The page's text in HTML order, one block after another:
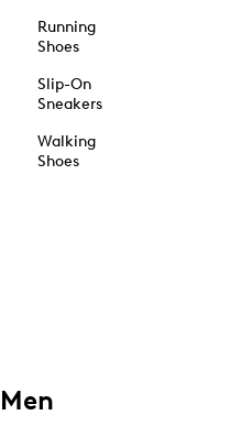
Running
Shoes
Slip-On
Sneakers
Walking
Shoes
Men